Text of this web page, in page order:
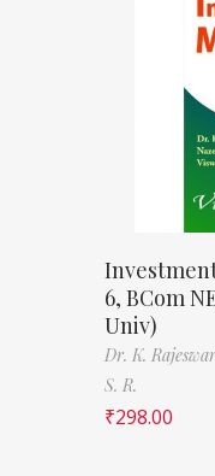
6, BCom
Univ)
Dr. K.
S. R.
₹298.00